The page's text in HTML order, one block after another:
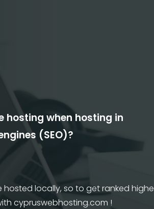
hosting when hosting in
(SEO)?
locally, so to get ranked
cypruswebhosting.com !